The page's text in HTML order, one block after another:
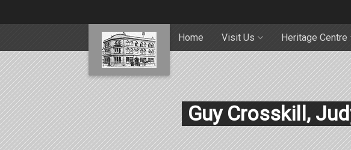
Home Visit Us Heritage Centre
Guy Crosskill,